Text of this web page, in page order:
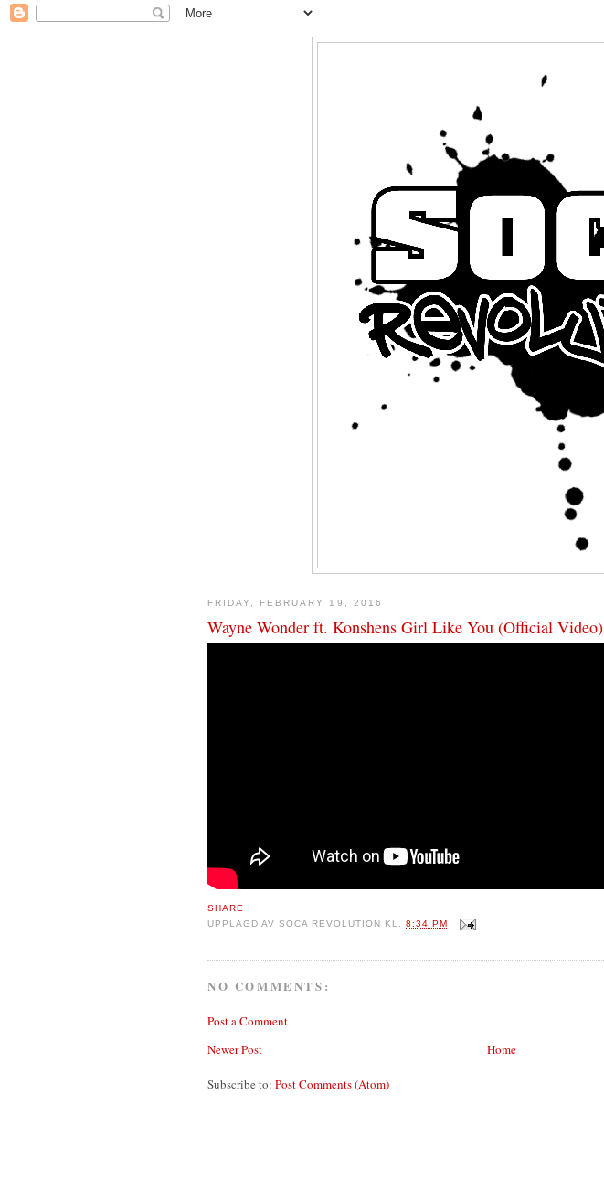
FRIDAY, FEBRUARY 19, 2016
Wayne Wonder ft. Konshens Girl Like You (Official Video)
SHARE
UPPLAGD AVSOCA REVOLUTION KL.8:34 PM
NO COMMENTS:
Post a Comment
Newer Post
Home
Subscribe to: Post Comments (Atom)